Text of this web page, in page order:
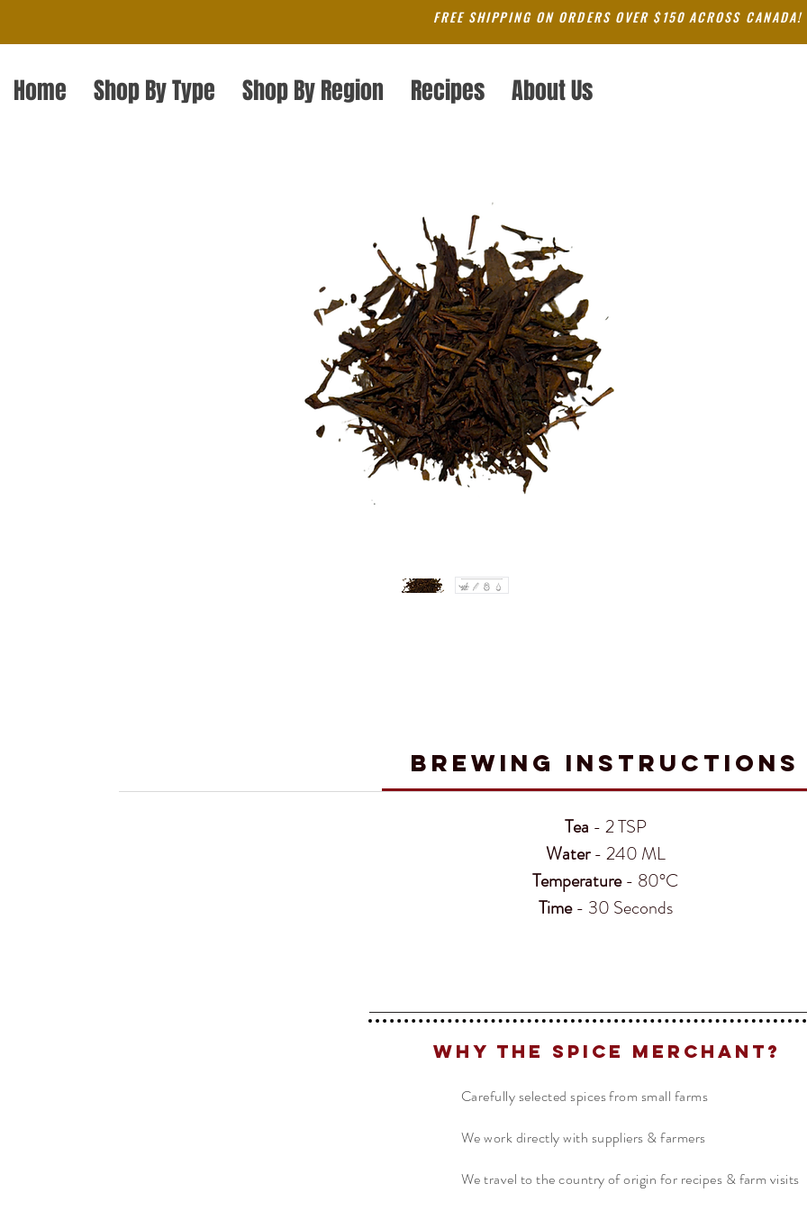
FREE SHIPPING ON ORDERS OVER $150 ACROSS CANADA!
Home Shop By Type Shop By Region Recipes About Us
Brewing Instructions
Tea - 2 TSP
Water- 240 ML
Temperature- 80°C
Time- 30 Seconds
Why The Spice Merchant?
Carefully selected spices from small farms
We work directly with suppliers & farmers
We travel to the country of origin for recipes & farm visits